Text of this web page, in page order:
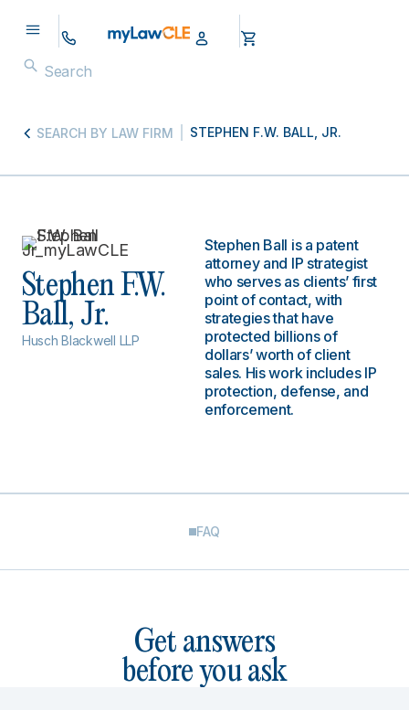
SEARCH BY LAW FIRM STEPHEN F.W. BALL, JR.
Stephen F.W.
Ball, Jr.
Husch Blackwell LLP
Stephen Ball is a patent
attorney and IP strategist
who serves as clients’ first
point of contact, with
strategies that have
protected billions of
dollars’ worth of client
sales. His work includes IP
protection, defense, and
enforcement.
FAQ
Get answers
before you ask